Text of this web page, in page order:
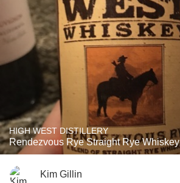
HIGH WEST DISTILLERY
Rendezvous Rye Straight Rye Whiskey
Kim Gillin